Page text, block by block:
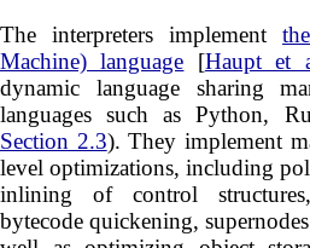
The interpreters implement
Machine) language [Haupt et
dynamic language sharing
languages such as Python,
Section 2.3). They implement
level optimizations, including
inlining of control
bytecode quickening,